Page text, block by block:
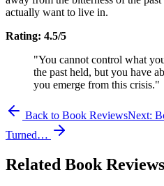
actually want to live in.
Rating: 4.5/5
"You cannot control what
the past held, but you have
you emerge from this crisis."
Back to Book ReviewsNext:
Turned…
Related Book Reviews